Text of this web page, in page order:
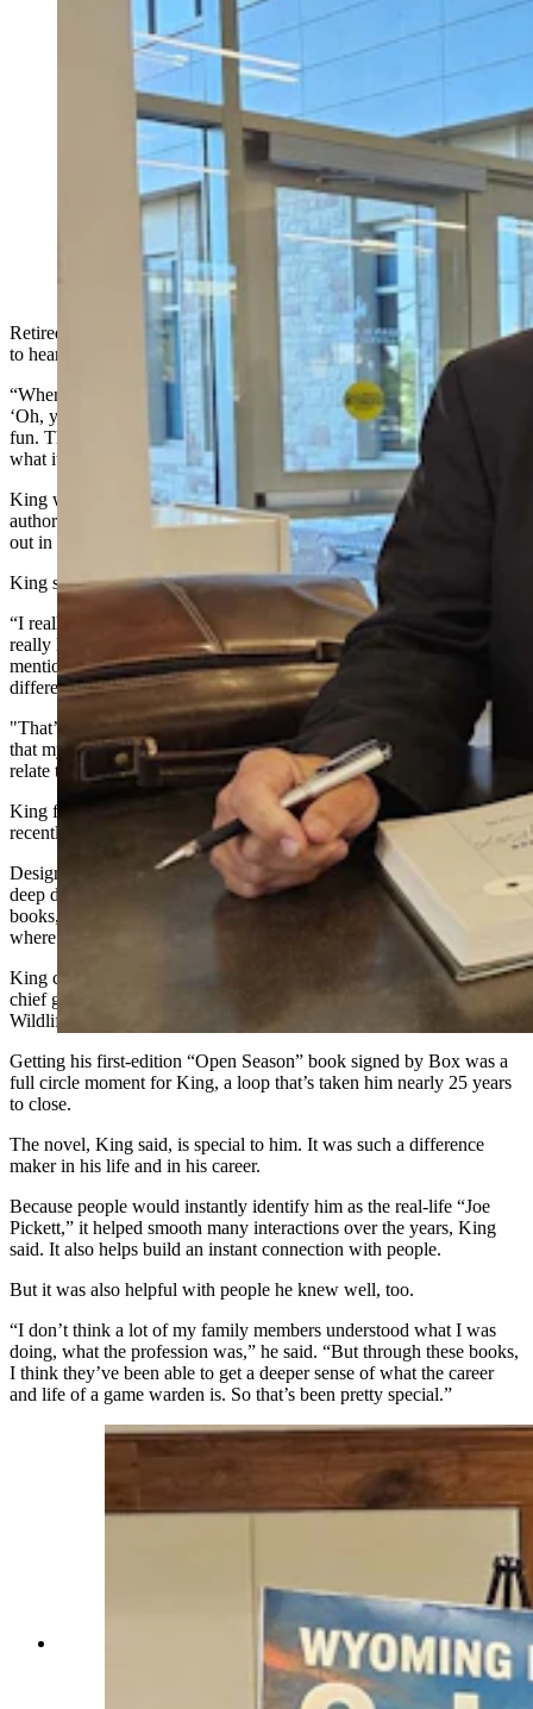
Rick King, right, was a young Wyoming game warden
when the first Joe Picket novel "Open Range" came
out, and has had the copy ever since. Now 26, years
later, it finally has author C.J. Box's autograph. (Renee
Jean, Cowboy State Daily)
Retired Wyoming Chief Game W
arden Rick King has gotten used
to hearing one particular phrase everywhere he goes.
“When I tell people what I did for a career, their first response is,
‘Oh, you’re Joe Pickett,’” King told Cowboy State Daily. “That’s
fun. That’s a great way to connect with people, and I appreciate
what it’s done for the profession.”
King was a
game warden when New York Times best-selling
author C.J. Box’s first Joe Pickett book, “OpenSeason
out in
King said hebought it out of curiosity, then couldn’t stop reading it.
“I really enjoyed the description of what the life of a game warden is
really like,” he said. “And I think the Joe Pickett character
mentioned something like he had moved nine times and lived in five
different houses.
"That’s not an exact quote, but that was similar to the experience
that my wife and I had. We moved eight times, and so I could just
relate to that.”
King finally got his copy of the book signed by Box
recently during a University of Wyoming law symposium.
Designed for up
-and-coming legal eagles, the symposium was a
deep dive into all the legal issues Box has explored in his creative
books, like the
“Zone of Death” in Yellowstone National Park
where technically no one has legal jurisdiction to prosecute a crime.
King came to the symposium with colleagues Dan Smith, the state’s
chief game warden, and Martin Hicks, who is deputy chief of the
Wildlife Division of Wyoming Game and Fish.
Getting his first-edition “Open Season” book signed by Box was a
full circle moment for King, a loop that’s taken him nearly 25 years
to close.
The novel, King said, is special to him. It was such a difference
maker in his life and in his career.
Because people would instantly identify him as the real-life “Joe
Pickett,” it helped smooth many interactions over the years, King
said. It also helps build an instant connection with people.
But it was also helpful with people he knew well, too.
“I don’t think a lot of my family members understood what I was
doing, what the profession was,” he said. “But through these books,
I think they’ve been able to get a deeper sense of what the career
and life of a game warden is. So that’s been pretty special.”
C.J. Box talks about how he came up with the
Joe Pickett series and making his main character
a Wyoming game warden. (Renee Jean, Cowboy